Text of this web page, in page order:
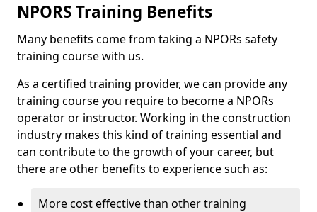
NPORS Training Benefits
Many benefits come from taking a NPORs safety
training course with us.
As a certified training provider, we can provide any
training course you require to become a NPORs
operator or instructor. Working in the construction
industry makes this kind of training essential and
can contribute to the growth of your career, but
there are other benefits to experience such as:
More cost effective than other training